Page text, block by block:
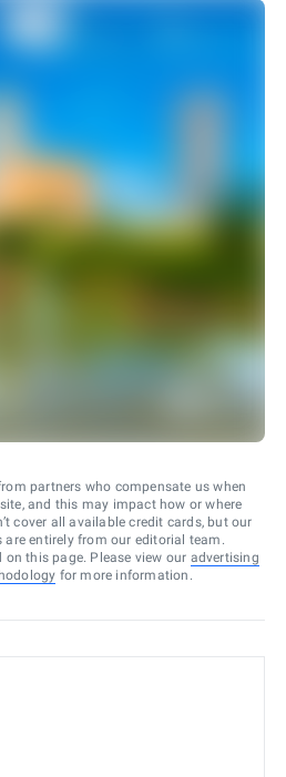
partners who compensate us when
and this may impact how or where
cover all available credit cards, but our
entirely from our editorial team.
this page. Please view our advertising
for more information.